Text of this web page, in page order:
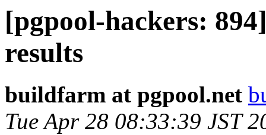
[pgpool-hackers:
results
buildfarm at pgpool.net
Tue Apr 28 08:33:39 JST